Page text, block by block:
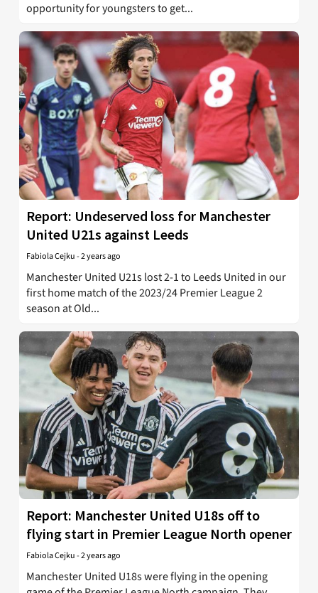
opportunity for youngsters to get...
Report: Undeserved loss for Manchester
United U21s against Leeds
Fabiola Cejku-2 years ago
Manchester United U21s lost 2-1 to Leeds United in our
first home match of the 2023/24 Premier League 2
season at Old...
Report: Manchester United U18s off to
flying start in Premier League North opener
Fabiola Cejku-2 years ago
Manchester United U18s were flying in the opening